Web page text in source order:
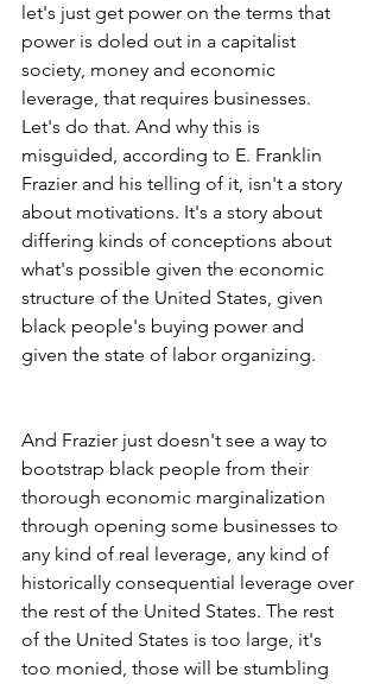
let's just get power on the terms that
power is doled out in a capitalist
society, money and economic
leverage, that requires businesses.
Let's do that. And why this is
misguided, according to E. Franklin
Frazier and his telling of it, isn't a story
about motivations. It's a story about
differing kinds of conceptions about
what's possible given the economic
structure of the United States, given
black people's buying power and
given the state of labor organizing.
And Frazier just doesn't see a way to
bootstrap black people from their
thorough economic marginalization
through opening some businesses to
any kind of real leverage, any kind of
historically consequential leverage over
the rest of the United States. The rest
of the United States is too large, it's
too monied, those will be stumbling